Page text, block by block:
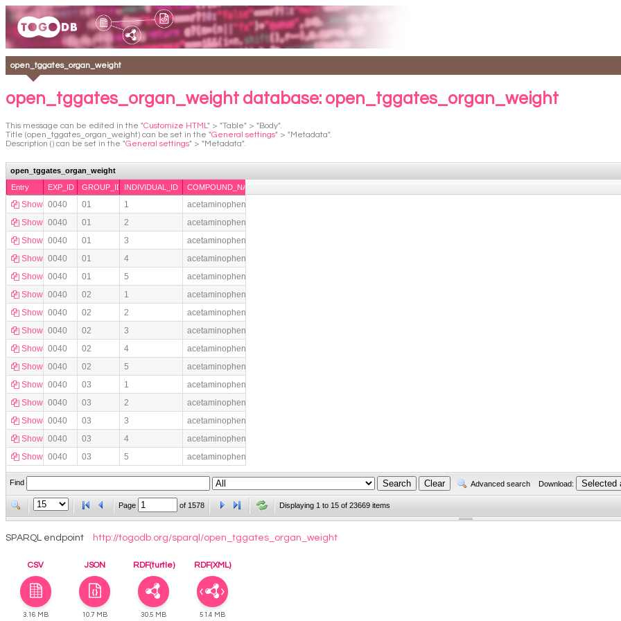
open_tggates_organ_weight
open_tggates_organ_weight database: open_tggates_organ_weight
This message can be edited in the "Customize HTML" > "Table" > "Body".
Title (open_tggates_organ_weight) can be set in the "General settings" > "Metadata".
Description () can be set in the "General settings" > "Metadata".
open_tggates_organ_weight
Entry
EXP_ID GROUP_ID INDIVIDUAL_ID COMPOUND_NAME
Show 0040 01 1
acetaminophen
Show 0040 01 2
acetaminophen
Show 0040 01 3
acetaminophen
Show 0040 01 4
acetaminophen
Show 0040 01 5
acetaminophen
Show 0040 02 1
acetaminophen
Show 0040 02 2
acetaminophen
Show 0040 02 3
acetaminophen
Show 0040 02 4
acetaminophen
Show 0040 02 5
acetaminophen
Show 0040 03 1
acetaminophen
Show 0040 03 2
acetaminophen
Show 0040 03 3
acetaminophen
Show 0040 03 4
acetaminophen
Show 0040 03 5 acetaminophen
Find Advanced search Download:
Page of 1578 Displaying 1 to 15 of 23669 items
SPARQL endpoint http://togodb.org/sparql/open_tggates_organ_weight
CSV JSON RDF(turtle) RDF(XML)
3.16 MB 10.7 MB 30.5 MB 51.4 MB